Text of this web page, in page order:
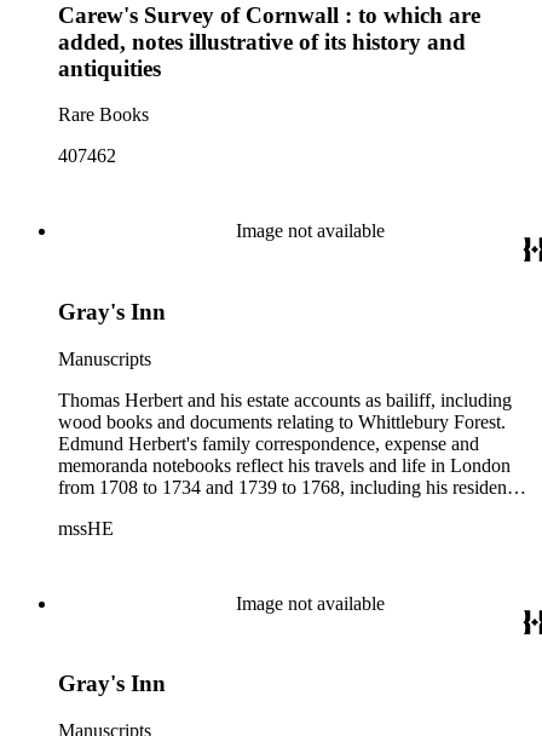
Carew's Survey of Cornwall : to which are
added, notes illustrative of its history and
antiquities
Rare Books
407462
Image not available
Gray's Inn
Manuscripts
Thomas Herbert and his estate accounts as bailiff, including
wood books and documents relating to Whittlebury Forest.
Edmund Herbert's family correspondence, expense and
memoranda notebooks reflect his travels and life in London
from 1708 to 1734 and 1739 to 1768, including his residence
and memoranda of the Pay Office of the Royal Marines,
mssHE
Image not available
Gray's Inn
Manuscripts